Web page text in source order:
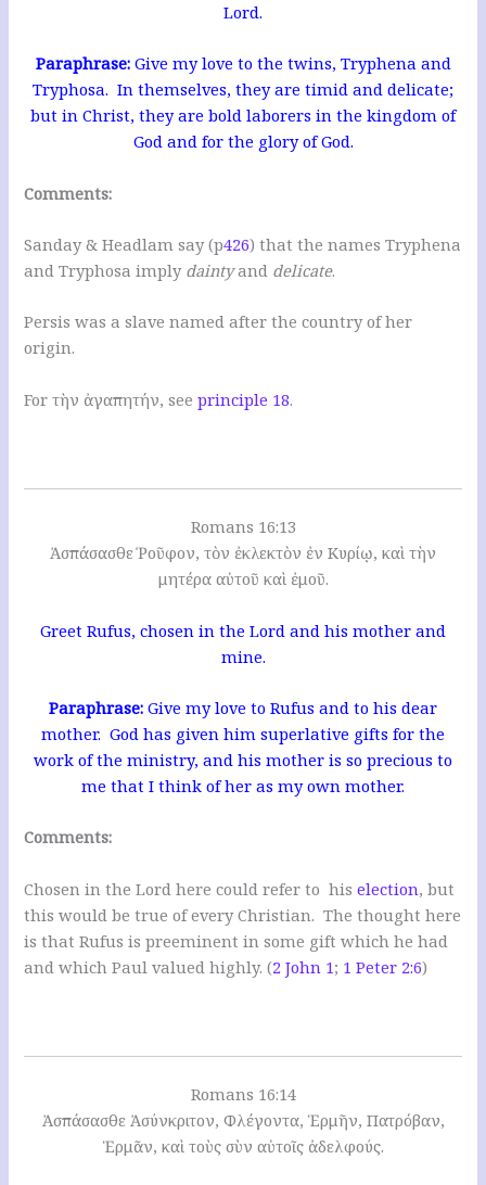
Lord.
Paraphrase: Give my love to the twins, Tryphena and
Tryphosa. In themselves, they are timid and delicate;
but in Christ, they are bold laborers in the kingdom of
God and for the glory of God.
Comments:
Sanday & Headlam say (p426) that the names Tryphena
and Tryphosa imply daintyand delicate.
Persis was a slave named after the country of her
origin.
For τὴν ἀγαπητήν, seeprinciple 18.
Romans 16:13
Ἀσπάσασθε Ῥοῦφον, τὸν ἐκλεκτὸν ἐν Κυρίῳ, καὶ τὴν
μητέρα αὐτοῦ καὶ ἐμοῦ.
Greet Rufus, chosen in the Lord and his mother and
mine.
Paraphrase: Give my love to Rufus and to his dear
mother. God has given him superlative gifts for the
work of the ministry, and his mother is so precious to
me that I think of her as my own mother.
Comments:
Chosen in the Lord here could refer to hiselection, but
this would be true of every Christian. The thought here
is that Rufus is preeminent in some gift which he had
and which Paul valued highly. (2 John 1; 1 Peter 2:6)
Romans 16:14
Ἀσπάσασθε Ἀσύνκριτον, Φλέγοντα, Ἑρμῆν, Πατρόβαν,
Ἑρμᾶν, καὶ τοὺς σὺν αὐτοῖς ἀδελφούς.